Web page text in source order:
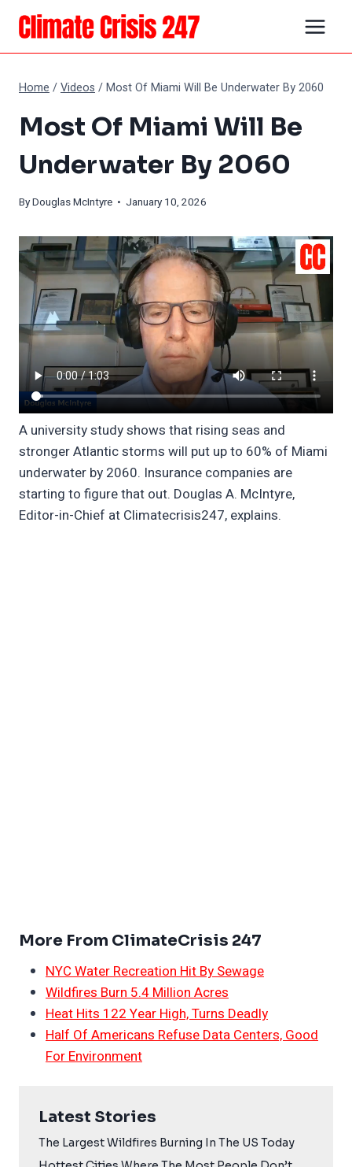
Skip
content
Home /Videos /Most Of Miami Will Be Underwater By 2060
Most Of Miami Will Be
Underwater By 2060
ByDouglas McIntyre • January 10, 2026
A university study shows that rising seas and
stronger Atlantic storms will put up to 60% of Miami
underwater by 2060. Insurance companies are
starting to figure that out. Douglas A. McIntyre,
Editor-in-Chief at Climatecrisis247, explains.
More From ClimateCrisis 247
NYC Water Recreation Hit By Sewage
Wildfires Burn 5.4 Million Acres
Heat Hits 122 Year High, Turns Deadly
Half Of Americans Refuse Data Centers, Good
For Environment
Latest Stories
The Largest Wildfires Burning In The US Today